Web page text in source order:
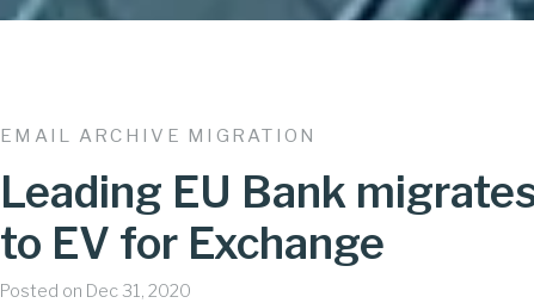
EMAIL ARCHIVE MIGRATION
Leading EU Bank
to EV for Exchange
Posted on Dec 31, 2020